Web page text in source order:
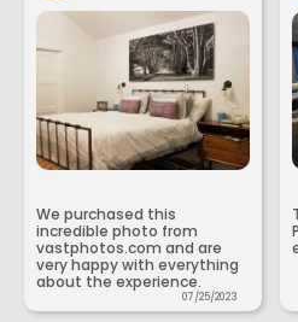
We purchased this
incredible photo from
vastphotos.com and are
very happy with everything
about the experience.
07/25/2023